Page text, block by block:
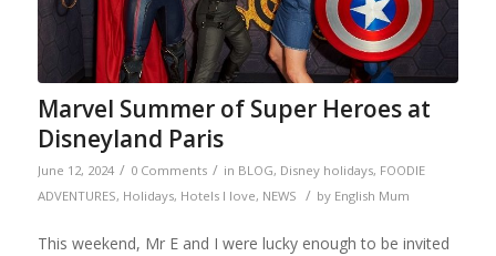
Marvel Summer of Super Heroes at
Disneyland Paris
June 12, 2024 / 0 Comments / in BLOG, Disney holidays, FOODIE
ADVENTURES, Holidays, Hotels I love, NEWS / by English Mum
This weekend, Mr E and I were lucky enough to be invited